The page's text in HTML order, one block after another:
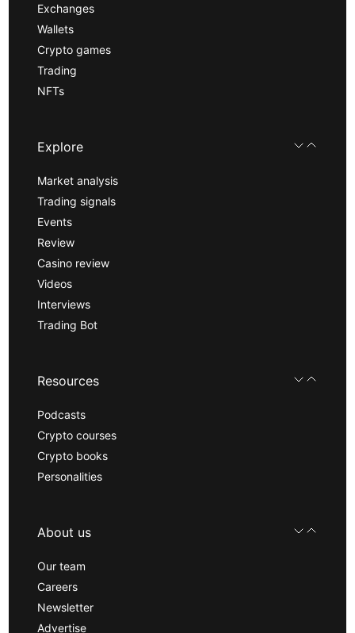
Exchanges
Wallets
Crypto games
Trading
NFTs
Explore
Market analysis
Trading signals
Events
Review
Casino review
Videos
Interviews
Trading Bot
Resources
Podcasts
Crypto courses
Crypto books
Personalities
About us
Our team
Careers
Newsletter
Advertise